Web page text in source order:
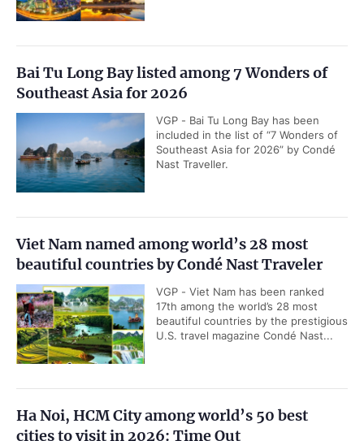
Bai Tu Long Bay listed among 7 Wonders of
Southeast Asia for 2026
VGP - Bai Tu Long Bay has been
included in the list of “7 Wonders of
Southeast Asia for 2026” by Condé
Nast Traveller.
Viet Nam named among world’s 28 most
beautiful countries by Condé Nast Traveler
VGP - Viet Nam has been ranked
17th among the world’s 28 most
beautiful countries by the prestigious
U.S. travel magazine Condé Nast...
Ha Noi, HCM City among world’s 50 best
cities to visit in 2026: Time Out